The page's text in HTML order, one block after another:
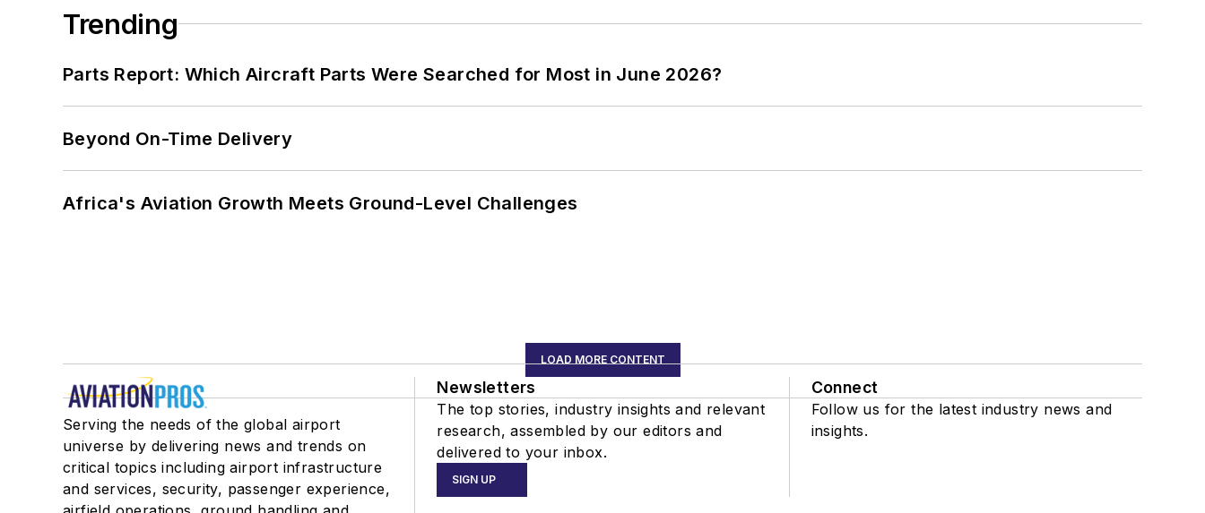
Trending
Parts Report: Which Aircraft Parts Were Searched for Most in June 2026?
Beyond On-Time Delivery
Africa's Aviation Growth Meets Ground-Level Challenges
LOAD MORE CONTENT
Serving the needs of the global airport
universe by delivering news and trends on
critical topics including airport infrastructure
and services, security, passenger experience,
Newsletters
The top stories, industry insights and relevant
research, assembled by our editors and
delivered to your inbox.
SIGN UP
Connect
Follow us for the latest industry news and
insights.